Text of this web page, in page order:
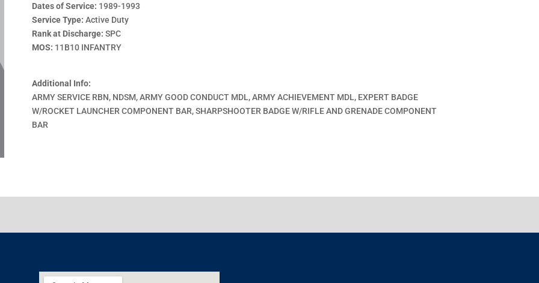
Dates of Service: 1989-1993
Service Type:Active Duty
Rank at Discharge: SPC
MOS: 11B10 INFANTRY
Additional Info:
ARMY SERVICE RBN, NDSM, ARMY GOOD CONDUCT MDL, ARMY ACHIEVEMENT MDL, EXPERT BADGE
W/ROCKET LAUNCHER COMPONENT BAR, SHARPSHOOTER BADGE W/RIFLE AND GRENADE COMPONENT
BAR